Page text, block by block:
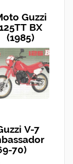
Guzzi
BX
(1985)
V-7
70)